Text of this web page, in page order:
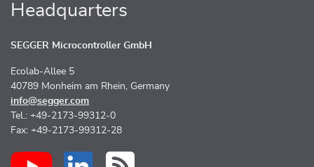
Headquarters
SEGGER Microcontroller GmbH
Ecolab-Allee 5
40789 Monheim am Rhein, Germany
info@segger.com
Tel.: +49-2173-99312-0
Fax: +49-2173-99312-28